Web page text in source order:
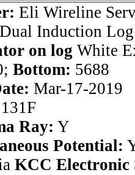
Eli Wireline
Dual Induction Log
on log White
Bottom: 5688
Mar-17-2019
131F
Ray: Y
Potential:
KCC Electronic